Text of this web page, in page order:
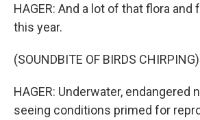
HAGER: And a lot of that flora and
this year.
(SOUNDBITE OF BIRDS CHIRPING)
HAGER: Underwater, endangered
seeing conditions primed for